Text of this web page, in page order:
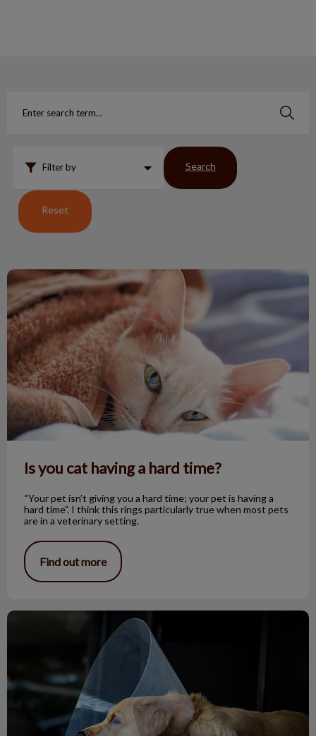
Filter by Search
Reset
Is you cat having a hard time?
Is you cat having a hard time?
“Your pet isn’t giving you a hard time; your pet is having a
hard time”. I think this rings particularly true when most pets
are in a veterinary setting.
Find out more
Pet Spay/Neuter Day – What to Expect